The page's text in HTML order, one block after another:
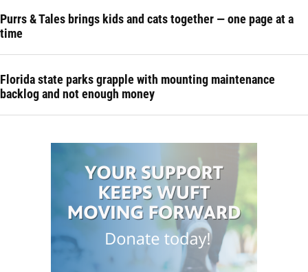
Purrs & Tales brings kids and cats together — one page at a
time
Florida state parks grapple with mounting maintenance
backlog and not enough money